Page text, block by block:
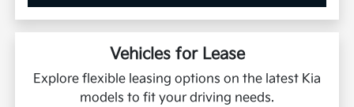
Vehicles for Lease
Explore flexible leasing options on the latest Kia
models to fit your driving needs.